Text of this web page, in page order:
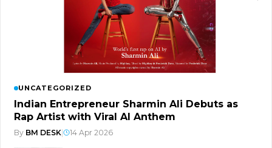
UNCATEGORIZED
Indian Entrepreneur Sharmin Ali Debuts as
Rap Artist with Viral AI Anthem
By BM DESK 14 Apr 2026